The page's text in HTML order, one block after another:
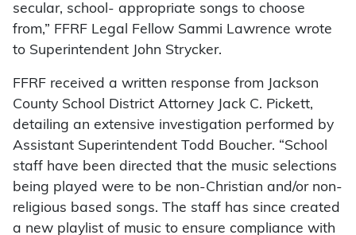
secular, school- appropriate songs to choose
from,” FFRF Legal Fellow Sammi Lawrence wrote
to Superintendent John Strycker.
FFRF received a written response from Jackson
County School District Attorney Jack C. Pickett,
detailing an extensive investigation performed by
Assistant Superintendent Todd Boucher. “School
staff have been directed that the music selections
being played were to be non-Christian and/or non-
religious based songs. The staff has since created
a new playlist of music to ensure compliance with